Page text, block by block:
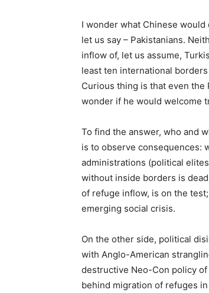
I wonder what Chinese
let us say – Pakistanians.
inflow of, let us assume,
least ten international
Curious thing is that even the
wonder if he would welcome
To find the answer, who and
is to observe consequences:
administrations (political
without inside borders is
of refuge inflow, is on the
emerging social crisis.
On the other side, political
with Anglo-American
destructive Neo-Con policy
behind migration of refuges